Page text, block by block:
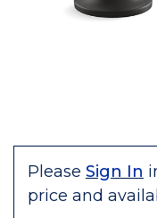
Please Sign In
price and